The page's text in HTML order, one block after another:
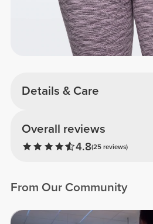
Details & Care
Overall reviews
4.8(25 reviews)
From Our Community